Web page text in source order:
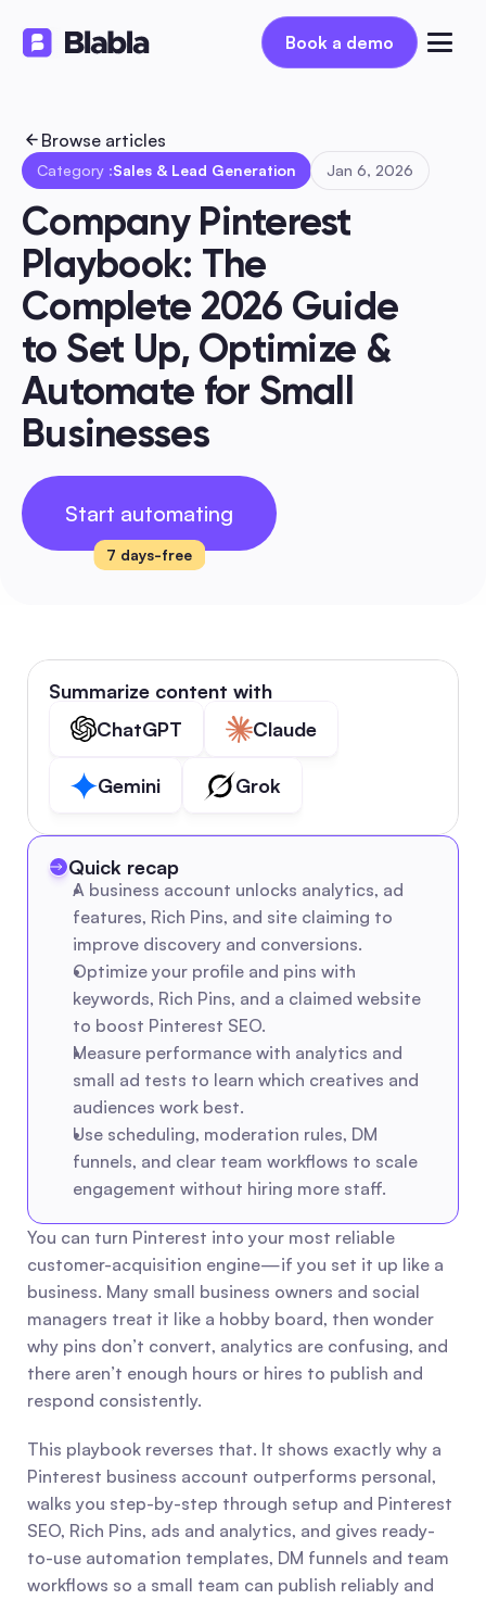
Book a demo
Book a demo
Browse articles
Category :Sales & Lead Generation Jan 6, 2026
Company Pinterest
Playbook: The
Complete 2026 Guide
to Set Up, Optimize &
Automate for Small
Businesses
Start automating
7 days-free
Summarize content with
ChatGPT
Claude
Gemini Grok
Quick recap
A business account unlocks analytics, ad
features, Rich Pins, and site claiming to
improve discovery and conversions.
Optimize your profile and pins with
keywords, Rich Pins, and a claimed website
to boost Pinterest SEO.
Measure performance with analytics and
small ad tests to learn which creatives and
audiences work best.
Use scheduling, moderation rules, DM
funnels, and clear team workflows to scale
engagement without hiring more staff.
You can turn Pinterest into your most reliable
customer-acquisition engine—if you set it up like a
business. Many small business owners and social
managers treat it like a hobby board, then wonder
why pins don’t convert, analytics are confusing, and
there aren’t enough hours or hires to publish and
respond consistently.
This playbook reverses that. It shows exactly why a
Pinterest business account outperforms personal,
walks you step-by-step through setup and Pinterest
SEO, Rich Pins, ads and analytics, and gives ready-
to-use automation templates, DM funnels and team
workflows so a small team can publish reliably and